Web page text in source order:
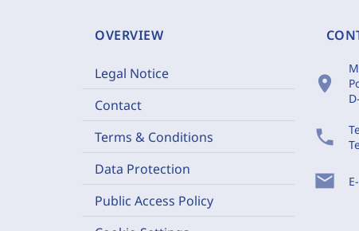
OVERVIEW
Legal Notice
Contact
Terms & Conditions
Data Protection
Public Access Policy
location_on
phone
mail